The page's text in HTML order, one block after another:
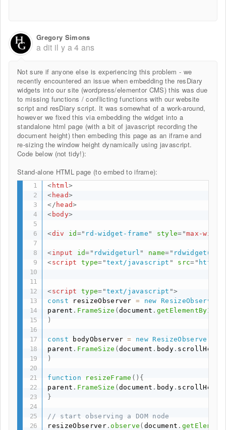
Gregory Simons
a dit il y a 4 ans
Not sure if anyone else is experiencing this problem - we
recently encountered an issue when embedding the resDiary
widgets into our site (wordpress/elementor CMS) this was due
to missing functions / conflicting functions with our website
script and resDiary script. It was somewhat of a work-around,
however we fixed this via embedding the widget into a
standalone html page (with a bit of javascript recording the
document height) then embeding this page as an iframe and
re-sizing the window height dynamically using javascript.
Code below (not tidy!):
Stand-alone HTML page (to embed to iframe):
< html >
< head>
</ head>
< body>
<div id =" rd-widget-frame " style="max-width
<input id= " rdwidgeturl " name= " rdwidgeturl
<script type= "text/javascript " src= "
<script type= "text/javascript ">
const resizeObserver = new ResizeObserver
parent . FrameSize ( document . getElementById
)
const bodyObserver = new ResizeObserver
parent . FrameSize ( document . body .
)
function resizeFrame ( ) {
parent . FrameSize ( document . body .
}
// start observing a DOM node
resizeObserver.observe ( document .